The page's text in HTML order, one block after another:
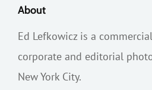
About
Ed Lefkowicz is a
corporate and editorial
New York City.